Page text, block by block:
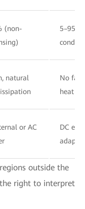
(non-
5–95%
natural
No
heat
or AC
DC
adapter
outside the
right to interpret